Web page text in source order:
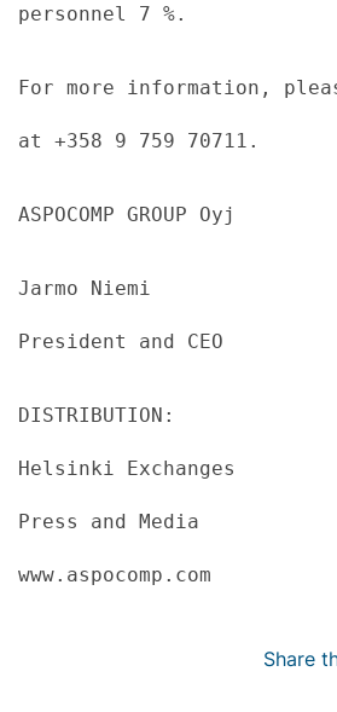
personnel 7 %.
For more information,
at +358 9 759 70711.
ASPOCOMP GROUP Oyj
Jarmo Niemi
President and CEO
DISTRIBUTION:
Helsinki Exchanges
Press and Media
www.aspocomp.com
Share